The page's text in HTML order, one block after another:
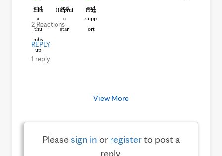
Like Helpful Hug
2 Reactions
REPLY
1 reply
View More
Pleasesign in or registerto post a
reply.